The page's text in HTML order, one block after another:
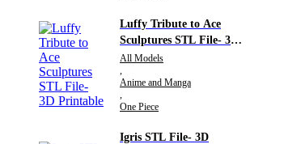
Luffy Tribute to Ace
Sculptures STL File- 3D
Printable
All Models
,
Anime and Manga
,
One Piece
Igris STL File- 3D